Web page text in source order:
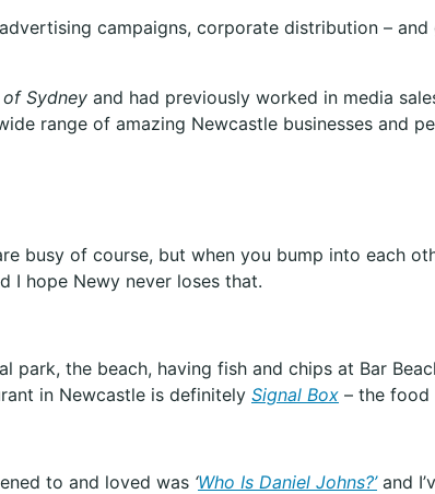
campaigns, corporate distribution –
Sydney and had previously worked in media
range of amazing Newcastle businesses and
busy of course, but when you bump into each
I hope Newy never loses that.
the beach, having fish and chips at Bar
in Newcastle is definitely Signal Box – the food
to and loved was ‘Who Is Daniel Johns?’and